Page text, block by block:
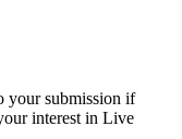
your submission if
interest in Live